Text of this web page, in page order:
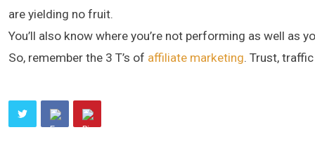
are yielding no fruit.
You’ll also know where you’re not performing as well as
So, remember the 3 T’s of affiliate marketing. Trust,